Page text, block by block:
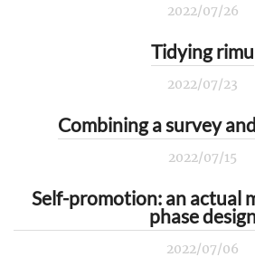
2022/07/26
Tidying rimu
2022/07/23
Combining a survey
2022/07/15
Self-promotion: an actual
phase
2022/07/06